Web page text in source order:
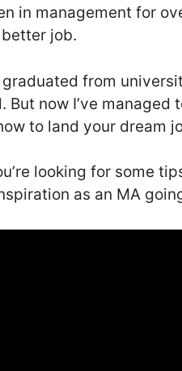
in management for
job.
graduated from
But now I’ve managed
to land your dream
looking for some
as an MA